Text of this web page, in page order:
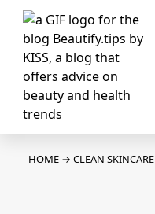
HOME → CLEAN SKINCARE